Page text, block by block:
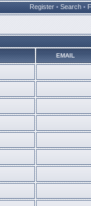
Register • Search •
EMAIL